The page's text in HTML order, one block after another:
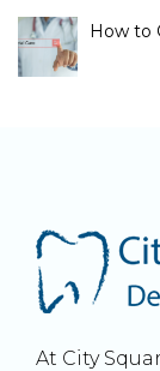
How to
At City